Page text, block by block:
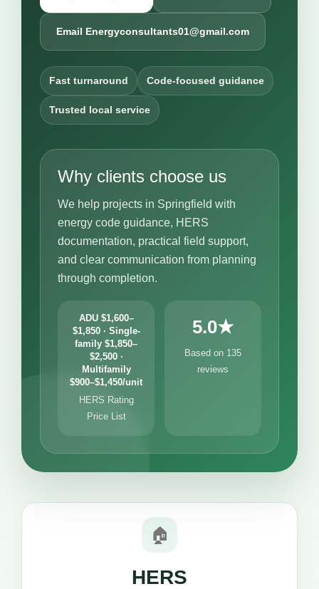
Email Energyconsultants01@gmail.com
Fast turnaround Code-focused guidance
Trusted local service
Why clients choose us
We help projects in Springfield with
energy code guidance, HERS
documentation, practical field support,
and clear communication from planning
through completion.
ADU $1,600–
$1,850 · Single-
family $1,850–
$2,500 ·
Multifamily
$900–$1,450/unit
HERS Rating
Price List
5.0★
Based on 135
reviews
🏠
HERS